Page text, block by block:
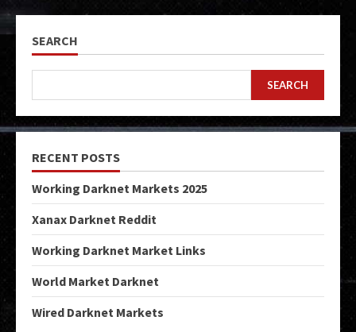
SEARCH
SEARCH
RECENT POSTS
Working Darknet Markets 2025
Xanax Darknet Reddit
Working Darknet Market Links
World Market Darknet
Wired Darknet Markets